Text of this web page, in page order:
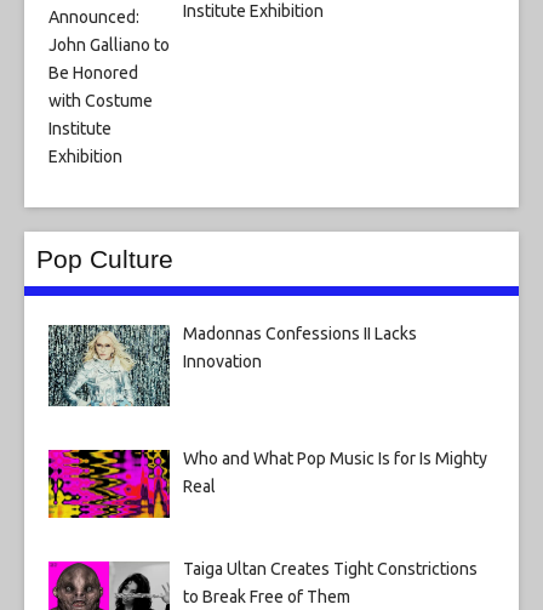
Institute Exhibition
Pop Culture
Madonnas Confessions II Lacks
Innovation
Who and What Pop Music Is for Is Mighty
Real
Taiga Ultan Creates Tight Constrictions
to Break Free of Them